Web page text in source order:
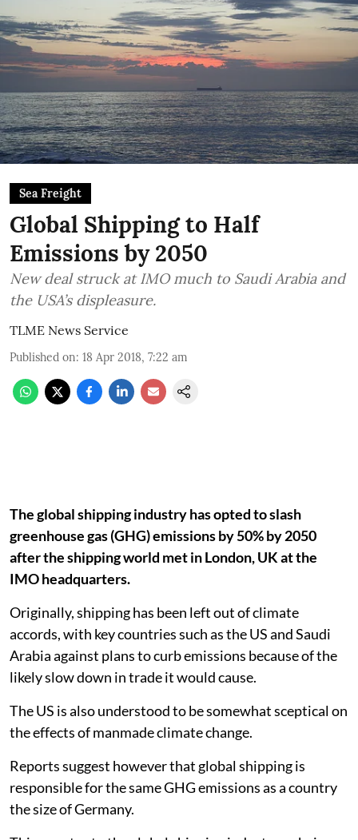
Sea Freight
Global Shipping to Half
Emissions by 2050
New deal struck at IMO much to Saudi Arabia and
the USA’s displeasure.
TLME News Service
Published on: 18 Apr 2018, 7:22 am
The global shipping industry has opted to slash
greenhouse gas (GHG) emissions by 50% by 2050
after the shipping world met in London, UK at the
IMO headquarters.
Originally, shipping has been left out of climate
accords, with key countries such as the US and Saudi
Arabia against plans to curb emissions because of the
likely slow down in trade it would cause.
The US is also understood to be somewhat sceptical on
the effects of manmade climate change.
Reports suggest however that global shipping is
responsible for the same GHG emissions as a country
the size of Germany.